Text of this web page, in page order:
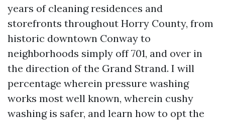
years of cleaning residences and
storefronts throughout Horry County, from
historic downtown Conway to
neighborhoods simply off 701, and over in
the direction of the Grand Strand. I will
percentage wherein pressure washing
works most well known, wherein cushy
washing is safer, and learn how to opt the